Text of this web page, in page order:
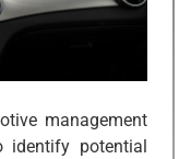
management
identify potential